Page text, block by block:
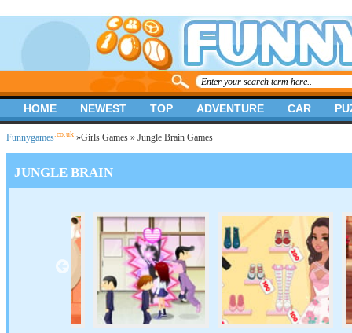
Funnygames .co.uk »Girls Games » Jungle Brain Games
JUNGLE BRAIN
HOME NEWEST TOP ADVENTURE CAR